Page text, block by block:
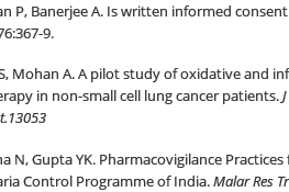
P, Banerjee A. Is written informed
9.
Mohan A. A pilot study of oxidative and
in non-small cell lung cancer patients.
N, Gupta YK. Pharmacovigilance
Control Programme of India.Malar Res